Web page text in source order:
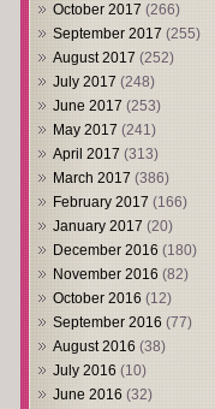
October 2017 (266)
September 2017 (255)
August 2017 (252)
July 2017 (248)
June 2017 (253)
May 2017 (241)
April 2017 (313)
March 2017 (386)
February 2017 (166)
January 2017 (20)
December 2016 (180)
November 2016 (82)
October 2016 (12)
September 2016 (77)
August 2016 (38)
July 2016 (10)
June 2016 (32)